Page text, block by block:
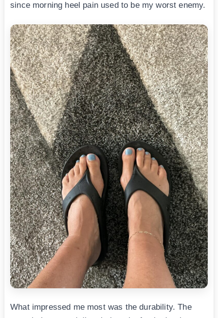
since morning heel pain used to be my worst enemy.
What impressed me most was the durability. The